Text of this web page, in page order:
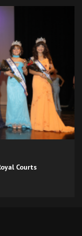
Courts